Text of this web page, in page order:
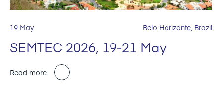
19 May Belo Horizonte, Brazil
SEMTEC 2026, 19-21 May
Read more